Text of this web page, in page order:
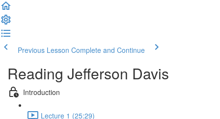
Previous Lesson Complete and Continue
Reading Jefferson Davis
Introduction
Lecture 1 (25:29)